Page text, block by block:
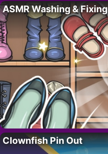
ASMR Washing & Fixing
Clownfish Pin Out